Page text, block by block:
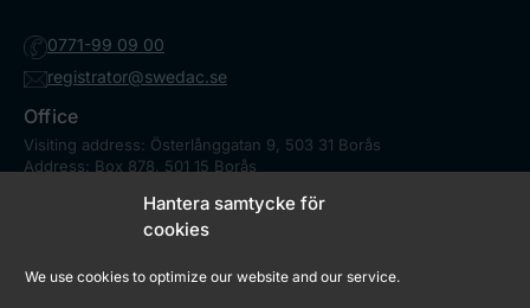
Hantera samtycke för
cookies
We use cookies to optimize our website and our service.
0771-99 09 00
registrator@swedac.se
Office
Visiting address: Österlånggatan 9, 503 31 Borås
Address: Box 878, 501 15 Borås
Market Surveillance Council